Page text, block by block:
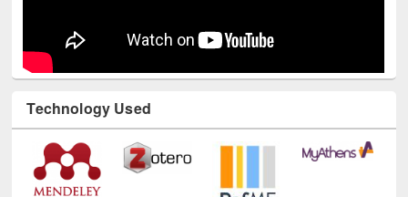
Technology Used